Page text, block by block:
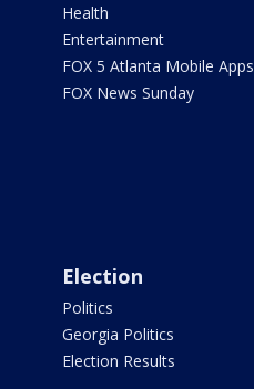
Health
Entertainment
FOX 5 Atlanta Mobile Apps
FOX News Sunday
Election
Politics
Georgia Politics
Election Results